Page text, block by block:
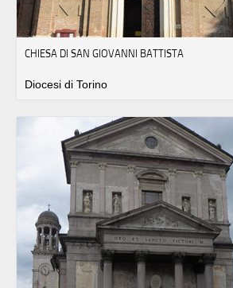
CHIESA DI SAN GIOVANNI BATTISTA
Diocesi di Torino